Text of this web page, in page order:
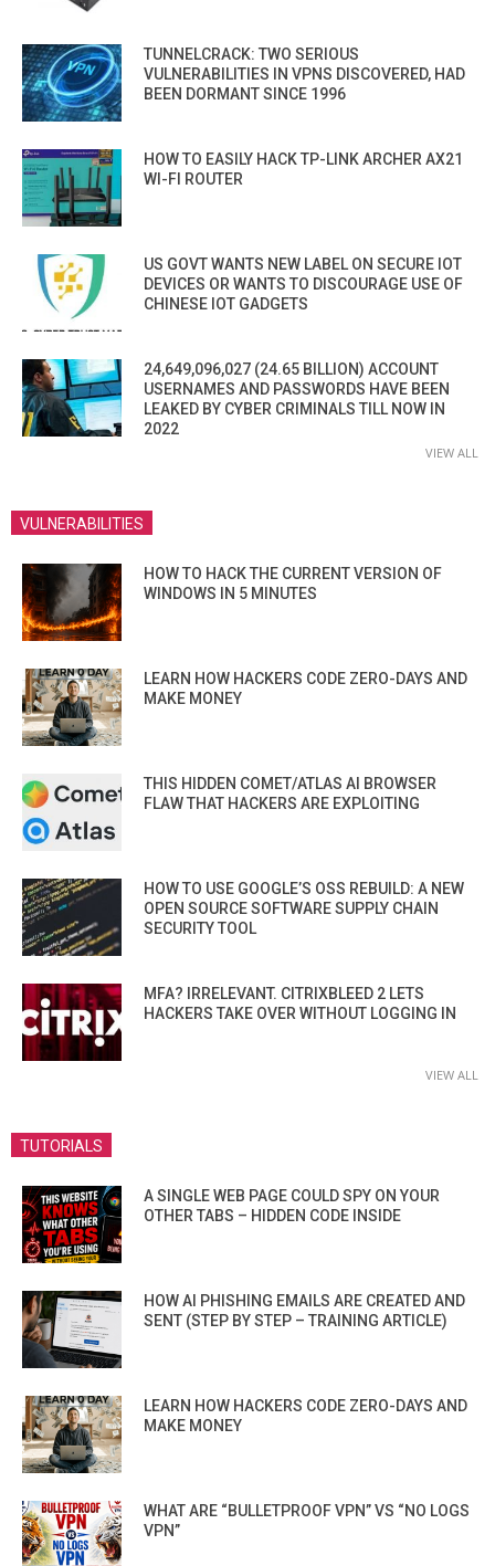
TUNNELCRACK: TWO SERIOUS
VULNERABILITIES IN VPNS DISCOVERED, HAD
BEEN DORMANT SINCE 1996
HOW TO EASILY HACK TP-LINK ARCHER AX21
WI-FI ROUTER
US GOVT WANTS NEW LABEL ON SECURE IOT
DEVICES OR WANTS TO DISCOURAGE USE OF
CHINESE IOT GADGETS
24,649,096,027 (24.65 BILLION) ACCOUNT
USERNAMES AND PASSWORDS HAVE BEEN
LEAKED BY CYBER CRIMINALS TILL NOW IN
2022
VIEW ALL
VULNERABILITIES
HOW TO HACK THE CURRENT VERSION OF
WINDOWS IN 5 MINUTES
LEARN HOW HACKERS CODE ZERO-DAYS AND
MAKE MONEY
THIS HIDDEN COMET/ATLAS AI BROWSER
FLAW THAT HACKERS ARE EXPLOITING
HOW TO USE GOOGLE’S OSS REBUILD: A NEW
OPEN SOURCE SOFTWARE SUPPLY CHAIN
SECURITY TOOL
MFA? IRRELEVANT. CITRIXBLEED 2 LETS
HACKERS TAKE OVER WITHOUT LOGGING IN
VIEW ALL
TUTORIALS
A SINGLE WEB PAGE COULD SPY ON YOUR
OTHER TABS – HIDDEN CODE INSIDE
HOW AI PHISHING EMAILS ARE CREATED AND
SENT (STEP BY STEP – TRAINING ARTICLE)
LEARN HOW HACKERS CODE ZERO-DAYS AND
MAKE MONEY
WHAT ARE “BULLETPROOF VPN” VS “NO LOGS
VPN”